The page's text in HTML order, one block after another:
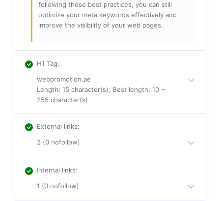
following these best practices, you can still
optimize your meta keywords effectively and
improve the visibility of your web pages.
H1 Tag:
webpromotion.ae
Length: 15 character(s); Best length: 10 ~
255 character(s)
External links:
2 (0 nofollow)
Internal links:
1 (0 nofollow)